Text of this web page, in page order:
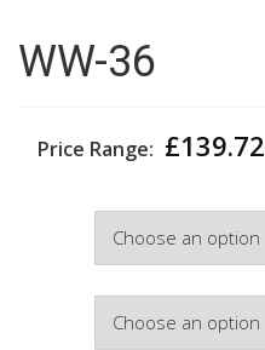
WW-36
Price Range: £139.72